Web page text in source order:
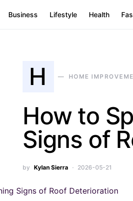
Business Lifestyle Health
H HOME
How to
Signs of
by Kylan Sierra 2026-05-21